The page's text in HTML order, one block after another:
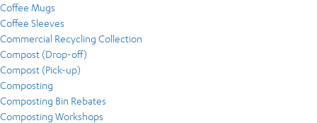
Coffee Mugs
Coffee Sleeves
Commercial Recycling Collection
Compost (Drop-off)
Compost (Pick-up)
Composting
Composting Bin Rebates
Composting Workshops